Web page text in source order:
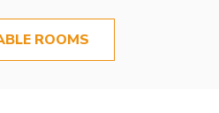
ROOMS